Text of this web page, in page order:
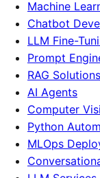
Machine
Chatbot
LLM Fine-
Prompt
RAG Solutions
AI Agents
Computer
Python
MLOps